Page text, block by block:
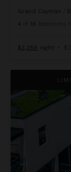
Grand Cayman
4
of 16 Bedrooms
$3,288 night •